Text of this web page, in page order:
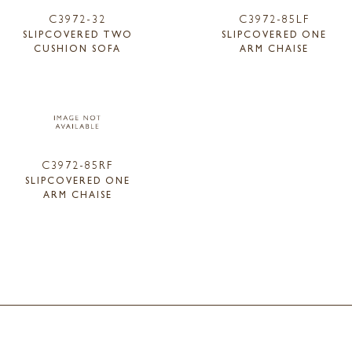
C3972-32
SLIPCOVERED TWO
CUSHION SOFA
C3972-85LF
SLIPCOVERED ONE
ARM CHAISE
C3972-85RF
SLIPCOVERED ONE
ARM CHAISE